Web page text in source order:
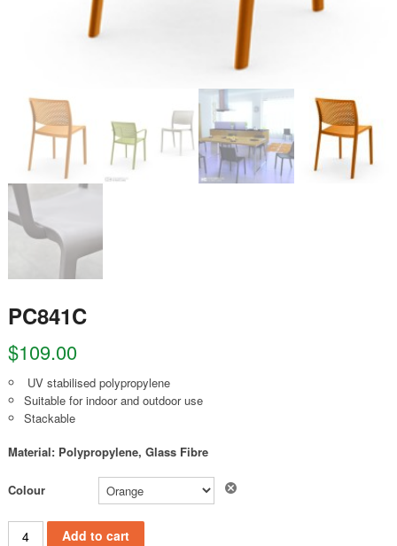
PC841C
$109.00
UV stabilised polypropylene
Suitable for indoor and outdoor use
Stackable
Material: Polypropylene, Glass Fibre
Colour
PC841C quantityAdd to cart